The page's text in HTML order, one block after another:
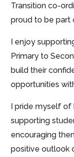
Transition co-
proud to be part
I enjoy
Primary to
build their
opportunities
I pride myself of
supporting
encouraging
positive outlook